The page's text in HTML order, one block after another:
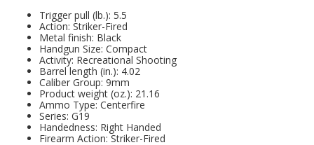
Trigger pull (lb.): 5.5
Action: Striker-Fired
Metal finish: Black
Handgun Size: Compact
Activity: Recreational Shooting
Barrel length (in.): 4.02
Caliber Group: 9mm
Product weight (oz.): 21.16
Ammo Type: Centerfire
Series: G19
Handedness: Right Handed
Firearm Action: Striker-Fired